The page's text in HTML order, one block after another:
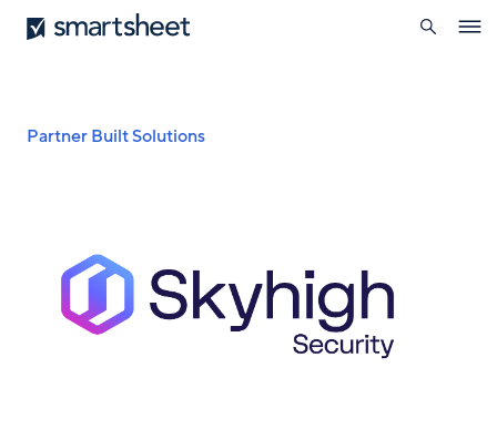
Skip
to
Smartsheet
search
Breadcrumb
Partner Built Solutions